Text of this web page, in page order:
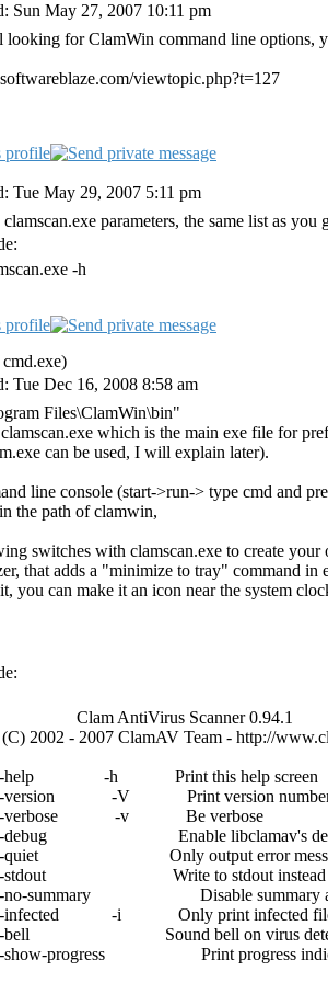
Sun May 27, 2007 10:11 pm
looking for ClamWin command line
viewtopic.php?t=127
Tue May 29, 2007 5:11 pm
clamscan.exe parameters, the same list as you
-h
Tue Dec 16, 2008 8:58 am
Files\ClamWin\bin"
which is the main exe file for
can be used, I will explain later).
line console (start->run-> type cmd and
the path of clamwin,
switches with clamscan.exe to create
that adds a "minimize to tray" command
you can make it an icon near the system
AntiVirus Scanner 0.94.1
2002 - 2007 ClamAV Team - http://
-h Print this help screen
-V Print version
-v Be verbose
Enable libclamav's debug
Only output error
Write to stdout instead of
summary Disable summary at
-i Only print infected
Sound bell on virus
progress Print progress